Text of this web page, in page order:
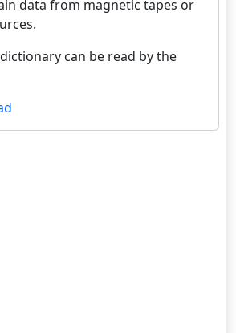
data from magnetic tapes or
can be read by the